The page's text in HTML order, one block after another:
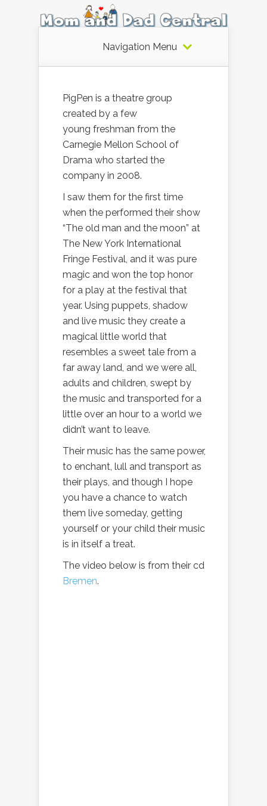
Navigation Menu
PigPen is a theatre group
created by a few
young freshman from the
Carnegie Mellon School of
Drama who started the
company in 2008.
I saw them for the first time
when the performed their show
“The old man and the moon” at
The New York International
Fringe Festival, and it was pure
magic and won the top honor
for a play at the festival that
year. Using puppets, shadow
and live music they create a
magical little world that
resembles a sweet tale from a
far away land, and we were all,
adults and children, swept by
the music and transported for a
little over an hour to a world we
didn’t want to leave.
Their music has the same power,
to enchant, lull and transport as
their plays, and though I hope
you have a chance to watch
them live someday, getting
yourself or your child their music
is in itself a treat.
The video below is from their cd
Bremen.